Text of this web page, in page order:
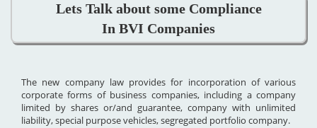
Lets Talk about some Compliance
In BVI Companies
The new company law provides for incorporation of various
corporate forms of business companies, including a company
limited by shares or/and guarantee, company with unlimited
liability, special purpose vehicles, segregated portfolio company.